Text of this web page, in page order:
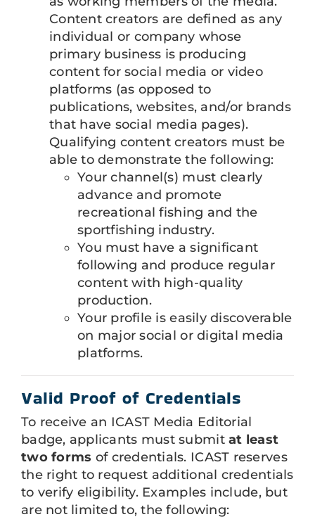
Content creators are defined as any
individual or company whose
primary business is producing
content for social media or video
platforms (as opposed to
publications, websites, and/or brands
that have social media pages).
Qualifying content creators must be
able to demonstrate the following:
Your channel(s) must clearly
advance and promote
recreational fishing and the
sportfishing industry.
You must have a significant
following and produce regular
content with high-quality
production.
Your profile is easily discoverable
on major social or digital media
platforms.
Valid Proof of Credentials
To receive an ICAST Media Editorial
badge, applicants must submitat least
two forms of credentials. ICAST reserves
the right to request additional credentials
to verify eligibility. Examples include, but
are not limited to, the following: